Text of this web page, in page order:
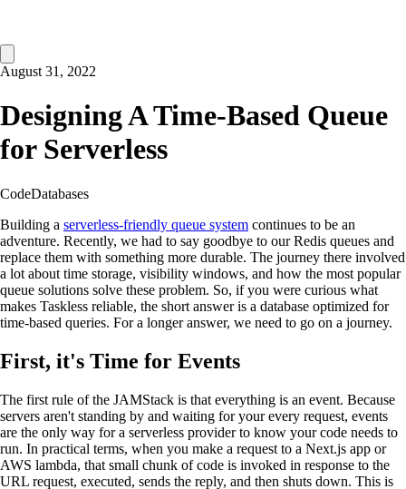
August 31, 2022
Designing A Time-Based Queue
for Serverless
CodeDatabases
Building a serverless-friendly queue system continues to be an
adventure. Recently, we had to say goodbye to our Redis queues and
replace them with something more durable. The journey there involved
a lot about time storage, visibility windows, and how the most popular
queue solutions solve these problem. So, if you were curious what
makes Taskless reliable, the short answer is a database optimized for
time-based queries. For a longer answer, we need to go on a journey.
First, it's Time for Events
The first rule of the JAMStack is that everything is an event. Because
servers aren't standing by and waiting for your every request, events
are the only way for a serverless provider to know your code needs to
run. In practical terms, when you make a request to a Next.js app or
AWS lambda, that small chunk of code is invoked in response to the
URL request, executed, sends the reply, and then shuts down. This is